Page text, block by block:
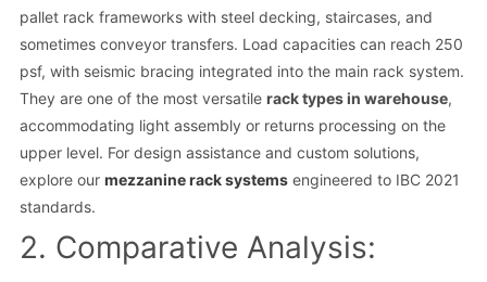
pallet rack frameworks with steel decking, staircases, and
sometimes conveyor transfers. Load capacities can reach 250
psf, with seismic bracing integrated into the main rack system.
They are one of the most versatile rack types in warehouse,
accommodating light assembly or returns processing on the
upper level. For design assistance and custom solutions,
explore our mezzanine rack systemsengineered to IBC 2021
standards.
2. Comparative Analysis: